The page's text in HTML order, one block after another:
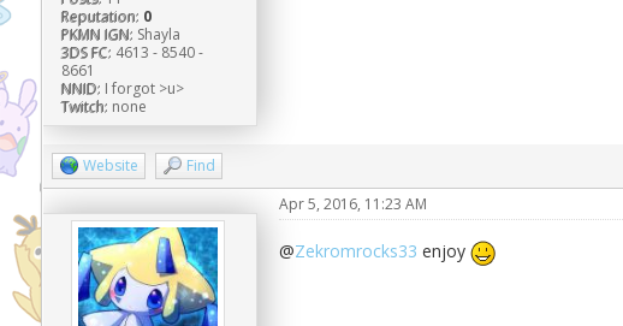
Reputation: 0
PKMN IGN: Shayla
3DS FC: 4613 - 8540 -
8661
NNID: I forgot >u>
Twitch: none
Website Find
Apr 5, 2016, 11:23 AM
@Zekromrocks33 enjoy